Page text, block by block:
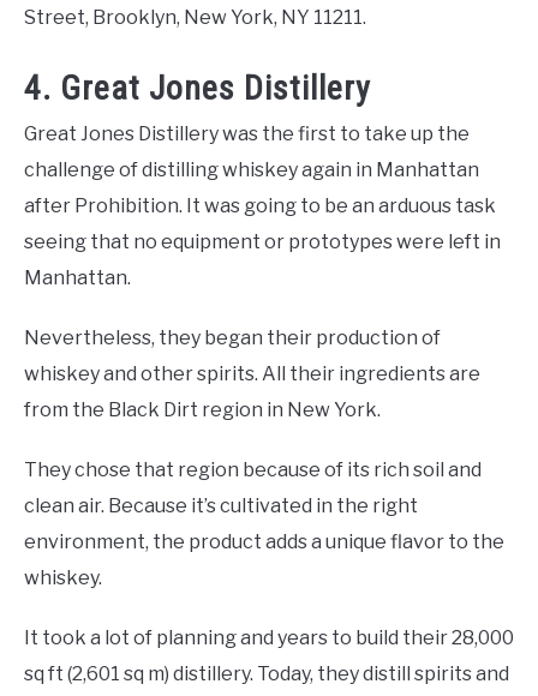
Street, Brooklyn, New York, NY 11211.
4. Great Jones Distillery
Great Jones Distillery was the first to take up the
challenge of distilling whiskey again in Manhattan
after Prohibition. It was going to be an arduous task
seeing that no equipment or prototypes were left in
Manhattan.
Nevertheless, they began their production of
whiskey and other spirits. All their ingredients are
from the Black Dirt region in New York.
They chose that region because of its rich soil and
clean air. Because it’s cultivated in the right
environment, the product adds a unique flavor to the
whiskey.
It took a lot of planning and years to build their 28,000
sq ft (2,601 sq m) distillery. Today, they distill spirits and